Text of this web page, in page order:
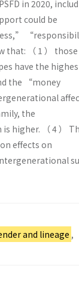
in 2020,
could be
（ 1 ）
have the
the “money
the
higher. （ 4 ）
effects on
and lineage ,